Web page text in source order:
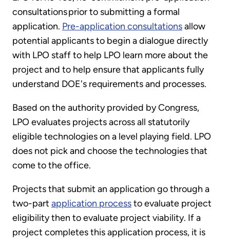
consultations prior to submitting a formal
application. Pre-application consultationsallow
potential applicants to begin a dialogue directly
with LPO staff to help LPO learn more about the
project and to help ensure that applicants fully
understand DOE's requirements and processes.
Based on the authority provided by Congress,
LPO evaluates projects across all statutorily
eligible technologies on a level playing field. LPO
does not pick and choose the technologies that
come to the office.
Projects that submit an application go through a
two-part application processto evaluate project
eligibility then to evaluate project viability. If a
project completes this application process, it is